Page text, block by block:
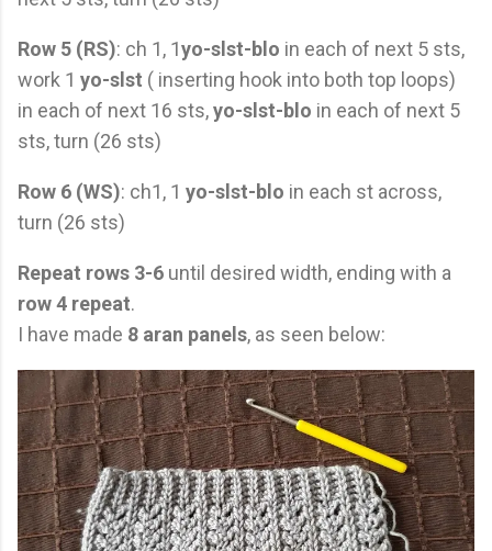
Row 5 (RS): ch 1, 1yo-slst-blo in each of next 5 sts,
work 1 yo-slst ( inserting hook into both top loops)
in each of next 16 sts,yo-slst-blo in each of next 5
sts, turn (26 sts)
Row 6 (WS): ch1, 1 yo-slst-blo in each st across,
turn (26 sts)
Repeat rows 3-6 until desired width, ending with a
row 4 repeat.
I have made 8 aran panels, as seen below: